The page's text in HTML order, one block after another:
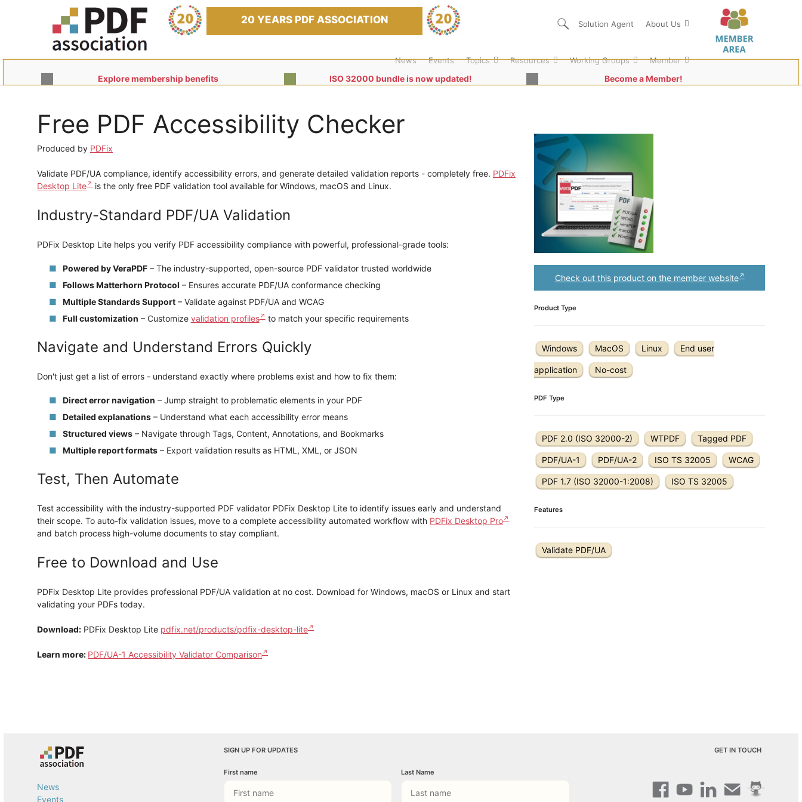
Solution Agent About Us
20 YEARS PDF ASSOCIATION
News Events Topics Resources Working Groups Member
Explore membership benefits ISO 32000 bundle is now updated! Become a Member!
Free PDF Accessibility Checker
Produced by PDFix
Validate PDF/UA compliance, identify accessibility errors, and generate detailed validation reports - completely free. PDFix
Desktop Lite
is the only free PDF validation tool available for Windows, macOS and Linux.
Industry-Standard PDF/UA Validation
PDFix Desktop Lite helps you verify PDF accessibility compliance with powerful, professional-grade tools:
Powered by VeraPDF– The industry-supported, open-source PDF validator trusted worldwide
Follows Matterhorn Protocol – Ensures accurate PDF/UA conformance checking
Multiple Standards Support– Validate against PDF/UA and WCAG
Full customization – Customize validation profiles to match your specific requirements
Navigate and Understand Errors Quickly
Don't just get a list of errors - understand exactly where problems exist and how to fix them:
Direct error navigation – Jump straight to problematic elements in your PDF
Detailed explanations– Understand what each accessibility error means
Structured views– Navigate through Tags, Content, Annotations, and Bookmarks
Multiple report formats– Export validation results as HTML, XML, or JSON
Test, Then Automate
Test accessibility with the industry-supported PDF validator PDFix Desktop Lite to identify issues early and understand
their scope. To auto-fix validation issues, move to a complete accessibility automated workflow with PDFix Desktop Pro
and batch process high-volume documents to stay compliant.
Free to Download and Use
PDFix Desktop Lite provides professional PDF/UA validation at no cost. Download for Windows, macOS or Linux and start
validating your PDFs today.
Download: PDFix Desktop Lite pdfix.net/products/pdfix-desktop-lite
Learn more: PDF/UA-1 Accessibility Validator Comparison
Check out this product on the member website
Product Type
Windows MacOS Linux End user
application No-cost
PDF Type
PDF 2.0 (ISO 32000-2) WTPDF Tagged PDF
PDF/UA-1 PDF/UA-2 ISO TS 32005 WCAG
PDF 1.7 (ISO 32000-1:2008) ISO TS 32005
Features
Validate PDF/UA
News
Events
SIGN UP FOR UPDATES
First name Last Name
GET IN TOUCH